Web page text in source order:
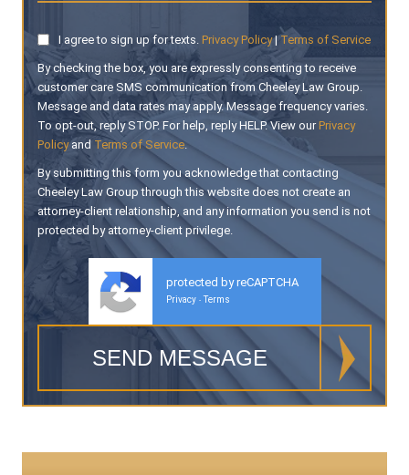
I agree to sign up for texts. Privacy Policy| Terms of Service
By checking the box, you are expressly consenting to receive
customer care SMS communication from Cheeley Law Group.
Message and data rates may apply. Message frequency varies.
To opt-out, reply STOP. For help, reply HELP. View our Privacy
Policyand Terms of Service.
By submitting this form you acknowledge that contacting
Cheeley Law Group through this website does not create an
attorney-client relationship, and any information you send is not
protected by attorney-client privilege.
protected by reCAPTCHA
Privacy - Terms